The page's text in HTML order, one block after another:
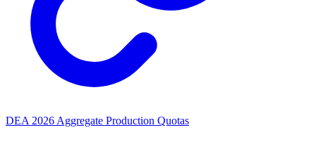
DEA 2026 Aggregate Production Quotas